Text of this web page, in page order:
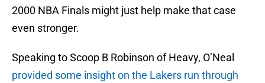
2000 NBA Finals might just help make that case
even stronger.
Speaking to Scoop B Robinson of Heavy, O’Neal
provided some insight on the Lakers run through